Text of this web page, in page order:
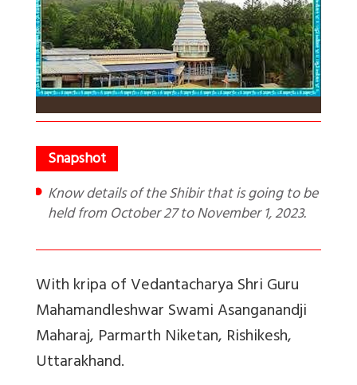
Know details of the Shibir that is going to be
held from October 27 to November 1, 2023.
With kripa of Vedantacharya Shri Guru
Mahamandleshwar Swami Asanganandji
Maharaj, Parmarth Niketan, Rishikesh,
Uttarakhand.